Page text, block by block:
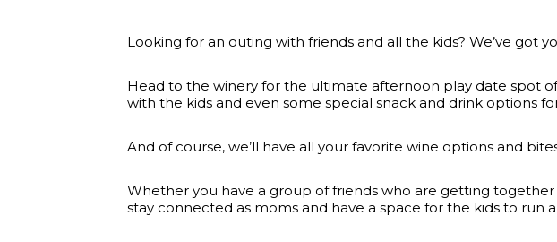
Looking for an outing with friends and all the kids? We’ve got
Head to the winery for the ultimate afternoon play date spot
with the kids and even some special snack and drink options
And of course, we’ll have all your favorite wine options and
Whether you have a group of friends who are getting
stay connected as moms and have a space for the kids to run